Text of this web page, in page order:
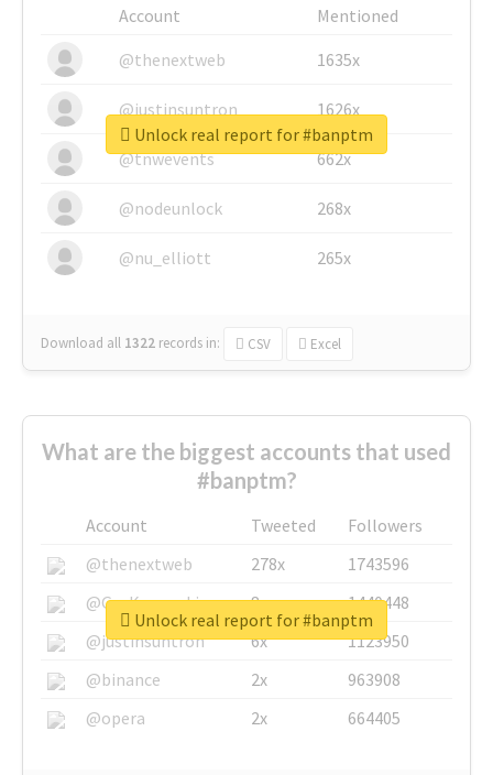
Account
Mentioned
@thenextweb
1635x
@justinsuntron 1626x
@tnwevents 662x
@nodeunlock 268x
@nu_elliott 265x
Download all 1322 records in: CSV Excel
Unlock real report for #banptm
What are the biggest accounts that used
#banptm?
Account Tweeted
Followers
@thenextweb
278x
1743596
@GuyKawasaki
8x
1440448
@justinsuntron
6x
1123950
@binance
2x
963908
@opera
2x 664405
Unlock real report for #banptm